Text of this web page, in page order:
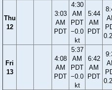
Thu
12
3:03
AM
PDT
4:30
AM
PDT
−0.0
kt
5:44
AM
PDT
Fri
13
4:08
AM
PDT
5:37
AM
PDT
−0.0
kt
6:42
AM
PDT